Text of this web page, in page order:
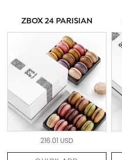
ZBOX 24 PARISIAN
216.01 USD